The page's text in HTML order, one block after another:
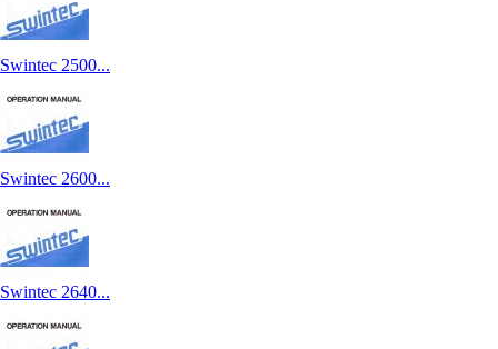
Swintec 2500...
Swintec 2600...
Swintec 2640...